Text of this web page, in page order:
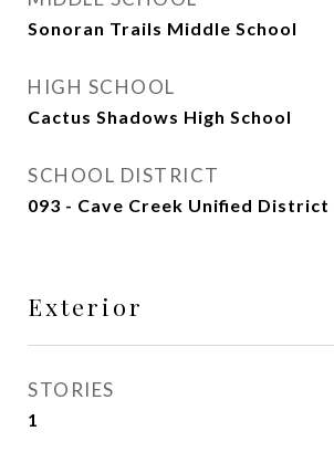
Sonoran Trails Middle School
HIGH SCHOOL
Cactus Shadows High School
SCHOOL DISTRICT
093 - Cave Creek Unified District
Exterior
STORIES
1